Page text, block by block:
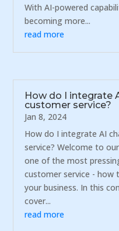
With AI-powered
becoming more...
read more
How do I integrate
customer service?
Jan 8, 2024
How do I integrate AI
service? Welcome to
one of the most
customer service -
your business. In this
cover...
read more